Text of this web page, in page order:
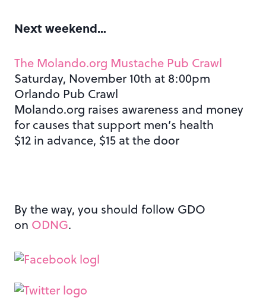
Next weekend…
The Molando.org Mustache Pub Crawl
Saturday, November 10th at 8:00pm
Orlando Pub Crawl
Molando.org raises awareness and money
for causes that support men’s health
$12 in advance, $15 at the door
By the way, you should follow GDO
on ODNG.